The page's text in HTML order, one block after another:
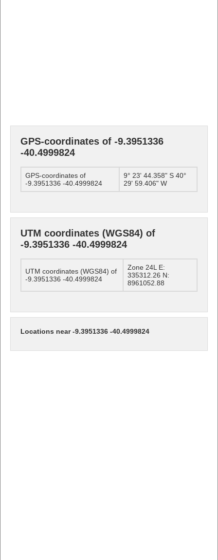
GPS-coordinates of -9.3951336
-40.4999824
GPS-coordinates of
-9.3951336 -40.4999824
9° 23' 44.358" S 40°
29' 59.406" W
UTM coordinates (WGS84) of
-9.3951336 -40.4999824
UTM coordinates (WGS84) of
-9.3951336 -40.4999824
Zone 24L E:
335312.26 N:
8961052.88
Locations near -9.3951336 -40.4999824